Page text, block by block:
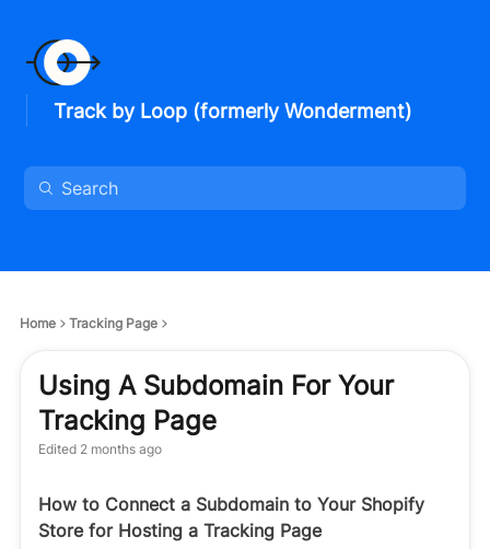
Track by Loop (formerly Wonderment)
Home Tracking Page
Using A Subdomain For Your
Tracking Page
Edited 2 months ago
How to Connect a Subdomain to Your Shopify
Store for Hosting a Tracking Page